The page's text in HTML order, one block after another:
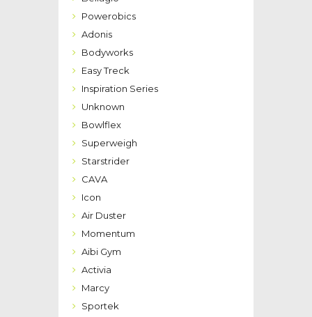
Powerobics
Adonis
Bodyworks
Easy Treck
Inspiration Series
Unknown
Bowlflex
Superweigh
Starstrider
CAVA
Icon
Air Duster
Momentum
Aibi Gym
Activia
Marcy
Sportek